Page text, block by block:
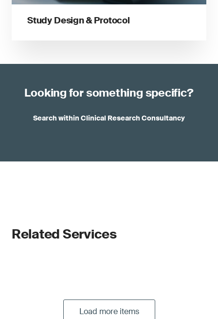
Study Design & Protocol
Looking for something specific?
Search within Clinical Research Consultancy
Related Services
Load more items